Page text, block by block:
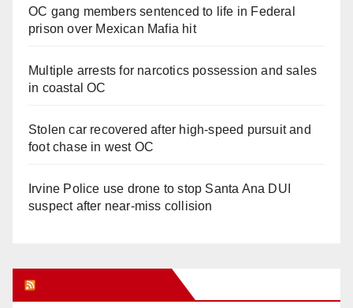
OC gang members sentenced to life in Federal
prison over Mexican Mafia hit
Multiple arrests for narcotics possession and sales
in coastal OC
Stolen car recovered after high-speed pursuit and
foot chase in west OC
Irvine Police use drone to stop Santa Ana DUI
suspect after near-miss collision